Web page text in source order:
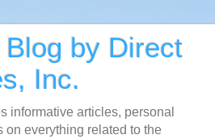
by Direct
Inc.
informative articles, personal
on everything related to the